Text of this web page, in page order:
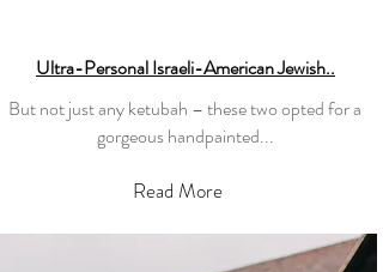
Ultra-Personal Israeli-American Jewish..
But not just any ketubah – these two opted for a
gorgeous handpainted...
Read More